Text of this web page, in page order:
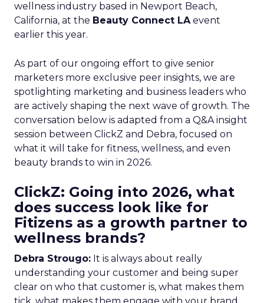
wellness industry based in Newport Beach,
California, at the Beauty Connect LAevent
earlier this year.
As part of our ongoing effort to give senior
marketers more exclusive peer insights, we are
spotlighting marketing and business leaders who
are actively shaping the next wave of growth. The
conversation below is adapted from a Q&A insight
session between ClickZ and Debra, focused on
what it will take for fitness, wellness, and even
beauty brands to win in 2026.
ClickZ: Going into 2026, what
does success look like for
Fitizens as a growth partner to
wellness brands?
Debra Strougo: It is always about really
understanding your customer and being super
clear on who that customer is, what makes them